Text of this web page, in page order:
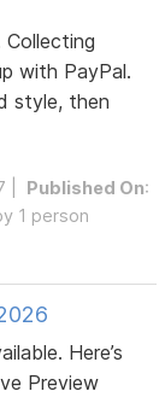
with PayPal.
style, then
| Published On:
1 person
Here’s
Preview